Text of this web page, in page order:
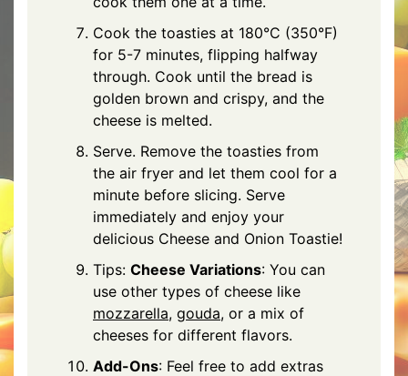
Cook the toasties at 180°C (350°F)
for 5-7 minutes, flipping halfway
through. Cook until the bread is
golden brown and crispy, and the
cheese is melted.
Serve. Remove the toasties from
the air fryer and let them cool for a
minute before slicing. Serve
immediately and enjoy your
delicious Cheese and Onion Toastie!
Tips: Cheese Variations: You can
use other types of cheese like
mozzarella, gouda, or a mix of
cheeses for different flavors.
Add-Ons: Feel free to add extras